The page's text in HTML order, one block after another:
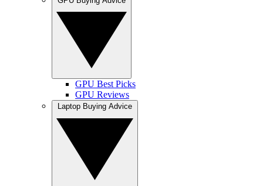
GPU Best Picks
GPU Reviews